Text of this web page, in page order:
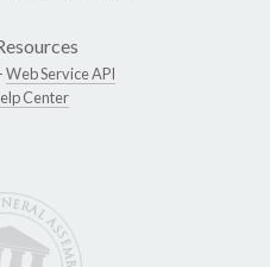
Web Service API
Center